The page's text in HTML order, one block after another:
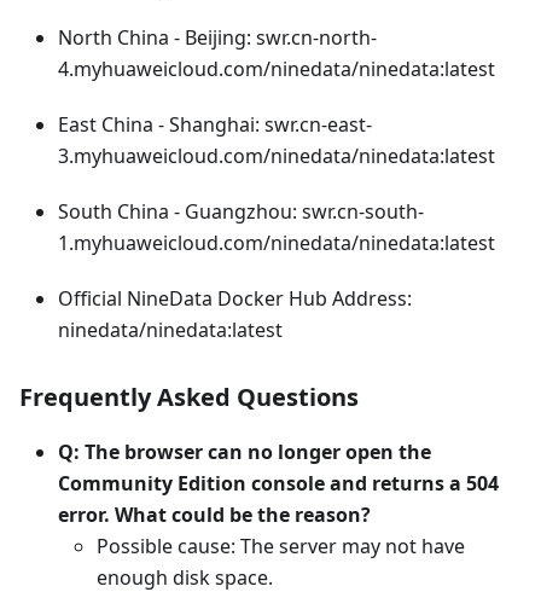
North China - Beijing: swr.cn-north-
4.myhuaweicloud.com/ninedata/ninedata:latest
East China - Shanghai: swr.cn-east-
3.myhuaweicloud.com/ninedata/ninedata:latest
South China - Guangzhou: swr.cn-south-
1.myhuaweicloud.com/ninedata/ninedata:latest
Official NineData Docker Hub Address:
ninedata/ninedata:latest
Frequently Asked Questions
Q: The browser can no longer open the
Community Edition console and returns a 504
error. What could be the reason?
Possible cause: The server may not have
enough disk space.